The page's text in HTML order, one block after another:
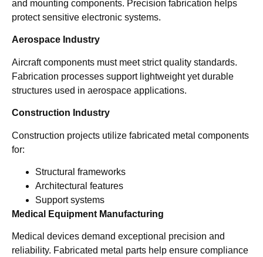
and mounting components. Precision fabrication helps
protect sensitive electronic systems.
Aerospace Industry
Aircraft components must meet strict quality standards.
Fabrication processes support lightweight yet durable
structures used in aerospace applications.
Construction Industry
Construction projects utilize fabricated metal components
for:
Structural frameworks
Architectural features
Support systems
Medical Equipment Manufacturing
Medical devices demand exceptional precision and
reliability. Fabricated metal parts help ensure compliance